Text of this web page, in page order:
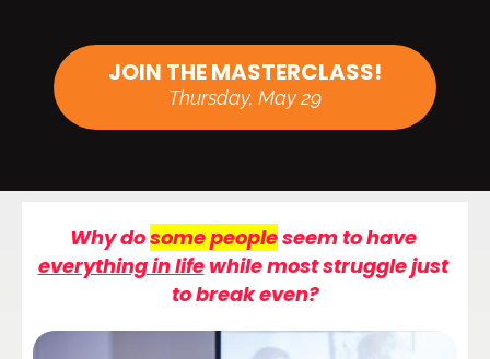
JOIN THE MASTERCLASS!
Thursday, May 29
Why do some people
seem to have
everything in life while most struggle just
to break even?